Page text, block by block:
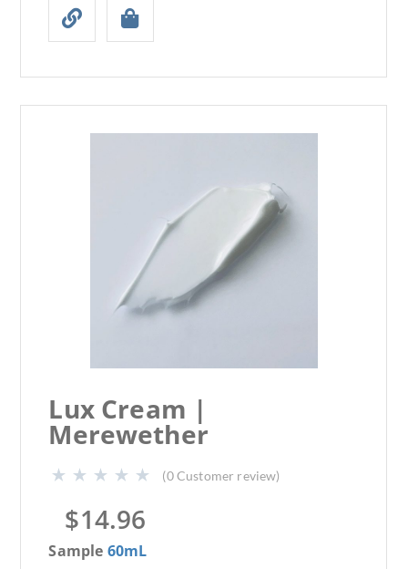
Lux Cream |
Merewether
(0Customer review)
$14.96
Sample 60mL